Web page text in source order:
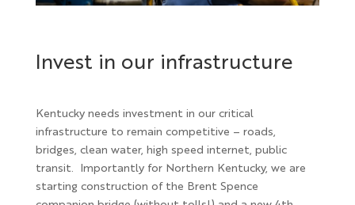
Invest in our infrastructure
Kentucky needs investment in our critical
infrastructure to remain competitive – roads,
bridges, clean water, high speed internet, public
transit. Importantly for Northern Kentucky, we are
starting construction of the Brent Spence